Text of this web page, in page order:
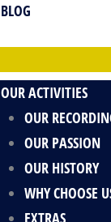
BLOG
OUR ACTIVITIES
OUR
OUR PASSION
OUR HISTORY
WHY CHOOSE
EXTRAS